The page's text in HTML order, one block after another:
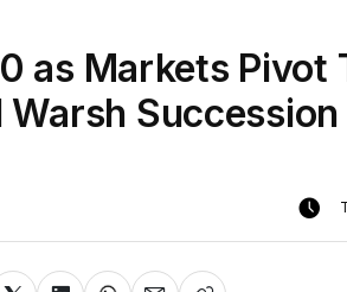
as Markets Pivot
Warsh Succession